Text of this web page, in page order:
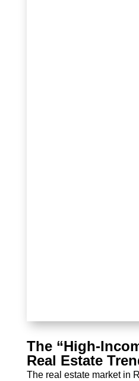
The “High-
Real Estate
The real estate market in